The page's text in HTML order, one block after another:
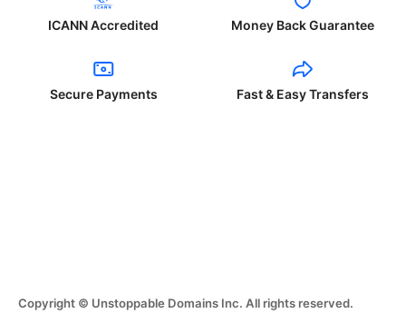
ICANN Accredited Money Back Guarantee
Secure Payments Fast & Easy Transfers
Copyright © Unstoppable Domains Inc. All rights reserved.